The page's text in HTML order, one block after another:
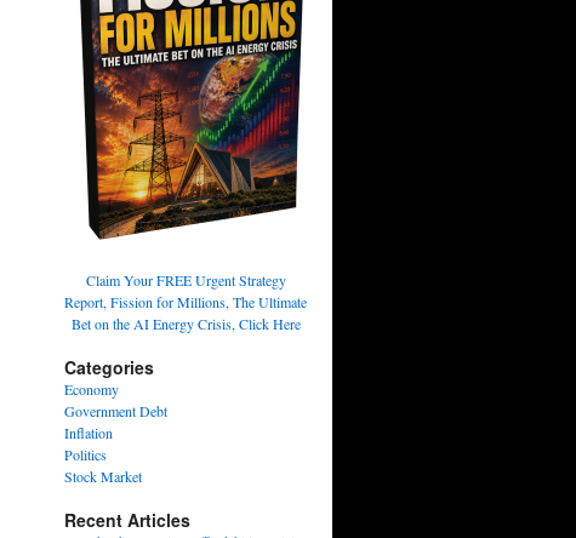
Claim Your FREE Urgent Strategy
Report, Fission for Millions, The Ultimate
Bet on the AI Energy Crisis, Click Here
Categories
Economy
Government Debt
Inflation
Politics
Stock Market
Recent Articles